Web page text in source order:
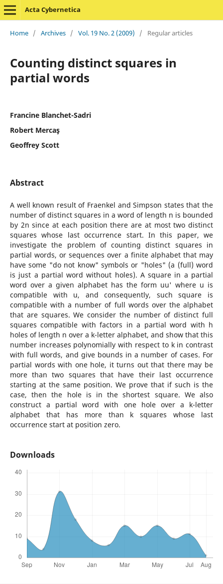
Acta Cybernetica
Home / Archives / Vol. 19 No. 2 (2009) / Regular articles
Counting distinct squares in
partial words
Francine Blanchet-Sadri
Robert Mercaş
Geoffrey Scott
Abstract
A well known result of Fraenkel and Simpson states that the
number of distinct squares in a word of length n is bounded
by 2n since at each position there are at most two distinct
squares whose last occurrence start. In this paper, we
investigate the problem of counting distinct squares in
partial words, or sequences over a finite alphabet that may
have some "do not know" symbols or "holes" (a (full) word
is just a partial word without holes). A square in a partial
word over a given alphabet has the form uu' where u is
compatible with u, and consequently, such square is
compatible with a number of full words over the alphabet
that are squares. We consider the number of distinct full
squares compatible with factors in a partial word with h
holes of length n over a k-letter alphabet, and show that this
number increases polynomially with respect to k in contrast
with full words, and give bounds in a number of cases. For
partial words with one hole, it turns out that there may be
more than two squares that have their last occurrence
starting at the same position. We prove that if such is the
case, then the hole is in the shortest square. We also
construct a partial word with one hole over a k-letter
alphabet that has more than k squares whose last
occurrence start at position zero.
Downloads